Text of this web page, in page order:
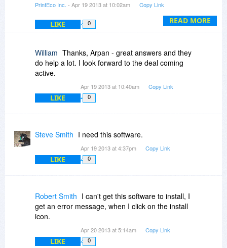
READ MORE
2) PrintEco Office is a desktop-based plugin
application & PrintEco Analytics is web-based.
optimization before you print.
4) You can use PrintEco Office stand-alone...no
PrintEco Inc. - Apr 19 2013 at 10:02am Copy Link
LIKE 0
William Thanks, Arpan - great answers and they
do help a lot. I look forward to the deal coming
active.
Apr 19 2013 at 10:40am Copy Link
LIKE 0
Steve Smith I need this software.
Apr 19 2013 at 4:37pm Copy Link
LIKE 0
Robert Smith I can't get this software to install, I
get an error message, when I click on the install
icon.
Apr 20 2013 at 5:14am Copy Link
LIKE 0